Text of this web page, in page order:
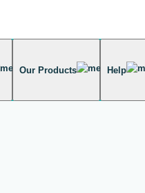
Our Products Help